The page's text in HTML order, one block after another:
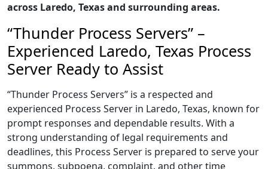
across Laredo, Texas and surrounding areas.
“Thunder Process Servers” –
Experienced Laredo, Texas Process
Server Ready to Assist
“Thunder Process Servers” is a respected and
experienced Process Server in Laredo, Texas, known for
prompt responses and dependable results. With a
strong understanding of legal requirements and
deadlines, this Process Server is prepared to serve your
summons, subpoena, complaint, and other time